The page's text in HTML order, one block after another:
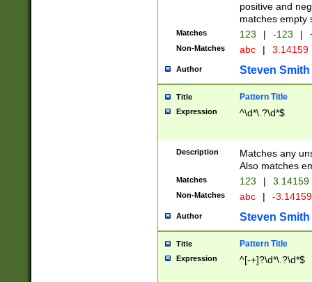
positive and
matches empty
Matches 123 | -123 |
Non-Matches abc | 3.14159
Author Steven Smith
Title Pattern Title
Expression ^\d*\.?\d*$
Description
Matches any
Also matches
Matches 123 | 3.14159
Non-Matches abc | -
Author Steven Smith
Title Pattern Title
Expression ^[-+]?\d*\.?\d*$